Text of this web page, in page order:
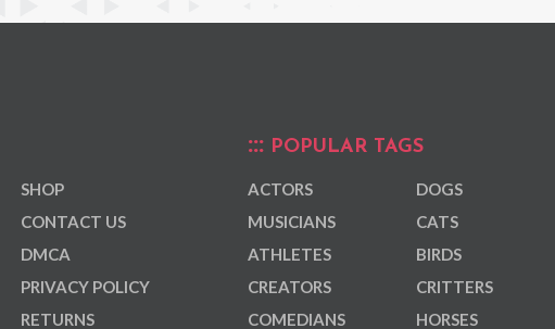
SHOP
CONTACT US
DMCA
PRIVACY POLICY
RETURNS
POPULAR TAGS
ACTORS
MUSICIANS
ATHLETES
CREATORS
COMEDIANS
DOGS
CATS
BIRDS
CRITTERS
HORSES